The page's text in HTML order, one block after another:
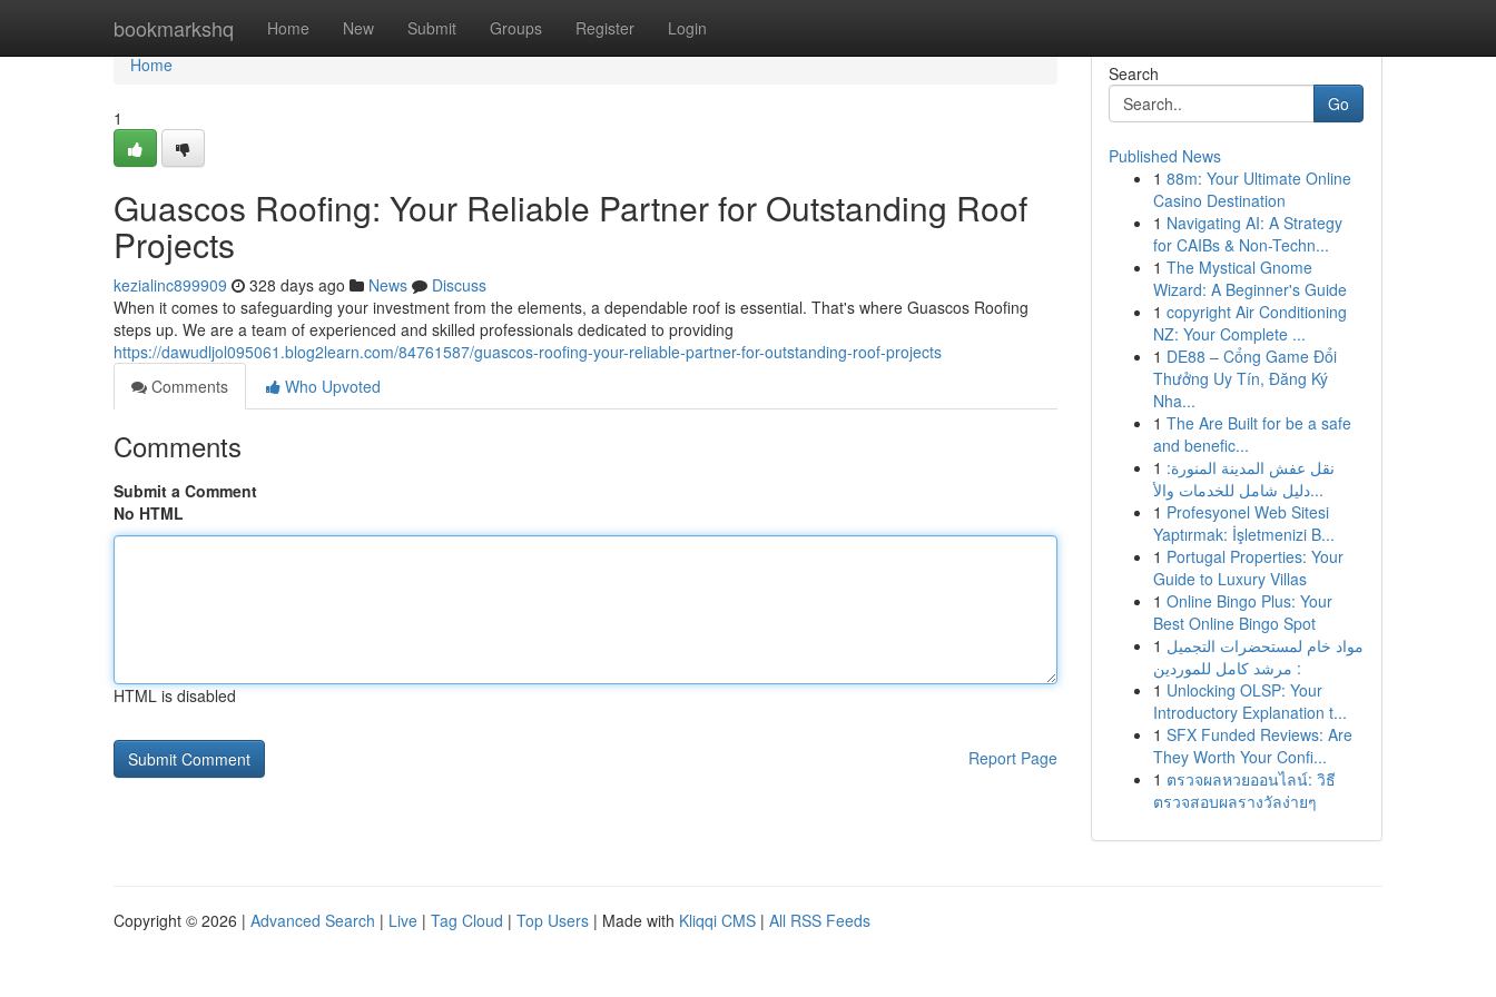
bookmarkshq Home New Submit Groups Register Login
Home
Home
1
Guascos Roofing: Your Reliable Partner for Outstanding Roof
Projects
kezialinc899909 328 days ago News
Discuss
When it comes to safeguarding your investment from the elements, a dependable roof is essential. That's where Guascos Roofing
steps up. We are a team of experienced and skilled professionals dedicated to providing
https://dawudljol095061.blog2learn.com/84761587/guascos-roofing-your-reliable-partner-for-outstanding-roof-projects
Comments
Who Upvoted
Comments
Submit a Comment
No HTML
HTML is disabled
Report Page
Search
Go
Published News
1 88m: Your Ultimate Online
Casino Destination
1 Navigating AI: A Strategy
for CAIBs & Non-Techn...
1 The Mystical Gnome
Wizard: A Beginner's Guide
1 copyright Air Conditioning
NZ: Your Complete ...
1 DE88 – Cổng Game Đổi
Thưởng Uy Tín, Đăng Ký
Nha...
1 The Are Built for be a safe
and benefic...
1 نقل عفش المدينة المنورة:
دليل شامل للخدمات والأ...
1 Profesyonel Web Sitesi
Yaptırmak: İşletmenizi B...
1 Portugal Properties: Your
Guide to Luxury Villas
1 Online Bingo Plus: Your
Best Online Bingo Spot
1 مواد خام لمستحضرات التجميل
: مرشد كامل للموردين
1 Unlocking OLSP: Your
Introductory Explanation t...
1 SFX Funded Reviews: Are
They Worth Your Confi...
1 ตรวจผลหวยออนไลน์: วิธี
ตรวจสอบผลรางวัลง่ายๆ
Copyright © 2026 | Advanced Search | Live | Tag Cloud | Top Users | Made with Kliqqi CMS | All RSS Feeds